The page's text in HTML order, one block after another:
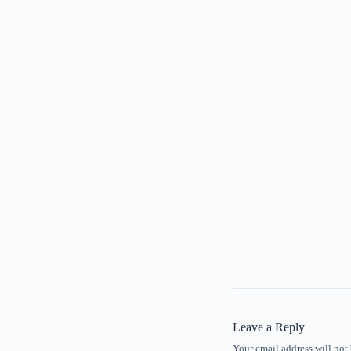
Leave a Reply
Your email address will not